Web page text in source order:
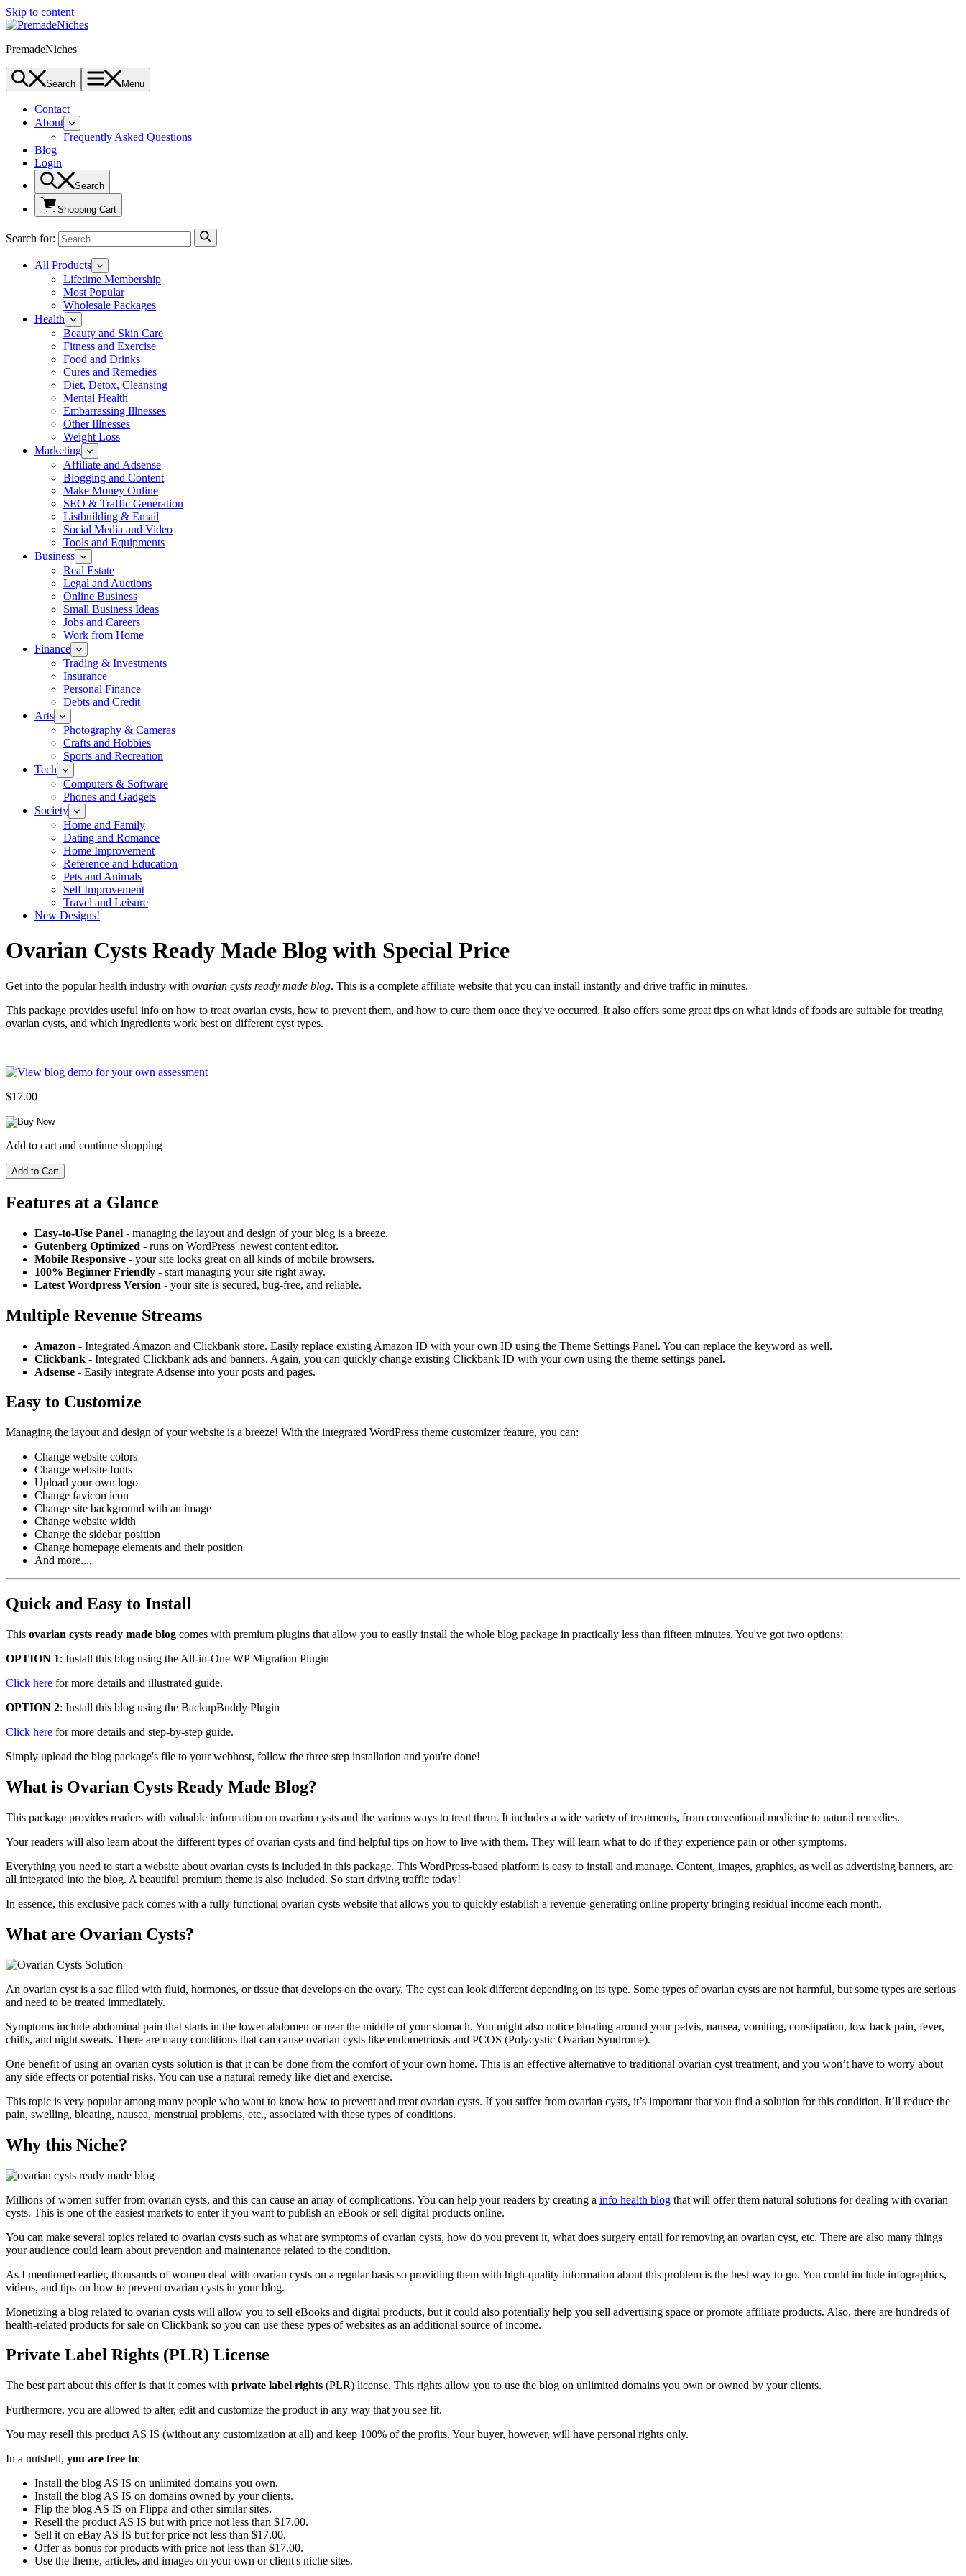
Skip to content
PremadeNiches
Search Menu
Contact
About
Frequently Asked Questions
Blog
Login
Search
Shopping Cart
Search for:
All Products
Lifetime Membership
Most Popular
Wholesale Packages
Health
Beauty and Skin Care
Fitness and Exercise
Food and Drinks
Cures and Remedies
Diet, Detox, Cleansing
Mental Health
Embarrassing Illnesses
Other Illnesses
Weight Loss
Marketing
Affiliate and Adsense
Blogging and Content
Make Money Online
SEO & Traffic Generation
Listbuilding & Email
Social Media and Video
Tools and Equipments
Business
Real Estate
Legal and Auctions
Online Business
Small Business Ideas
Jobs and Careers
Work from Home
Finance
Trading & Investments
Insurance
Personal Finance
Debts and Credit
Arts
Photography & Cameras
Crafts and Hobbies
Sports and Recreation
Tech
Computers & Software
Phones and Gadgets
Society
Home and Family
Dating and Romance
Home Improvement
Reference and Education
Pets and Animals
Self Improvement
Travel and Leisure
New Designs!
Ovarian Cysts Ready Made Blog with Special Price
Get into the popular health industry with ovarian cysts ready made blog. This is a complete affiliate website that you can install instantly and drive traffic in minutes.
This package provides useful info on how to treat ovarian cysts, how to prevent them, and how to cure them once they've occurred. It also offers some great tips on what kinds of foods are suitable for treating
ovarian cysts, and which ingredients work best on different cyst types.
$17.00
Add to cart and continue shopping
Features at a Glance
Easy-to-Use Panel - managing the layout and design of your blog is a breeze.
Gutenberg Optimized - runs on WordPress' newest content editor.
Mobile Responsive - your site looks great on all kinds of mobile browsers.
100% Beginner Friendly - start managing your site right away.
Latest Wordpress Version - your site is secured, bug-free, and reliable.
Multiple Revenue Streams
Amazon - Integrated Amazon and Clickbank store. Easily replace existing Amazon ID with your own ID using the Theme Settings Panel. You can replace the keyword as well.
Clickbank - Integrated Clickbank ads and banners. Again, you can quickly change existing Clickbank ID with your own using the theme settings panel.
Adsense - Easily integrate Adsense into your posts and pages.
Easy to Customize
Managing the layout and design of your website is a breeze! With the integrated WordPress theme customizer feature, you can:
Change website colors
Change website fonts
Upload your own logo
Change favicon icon
Change site background with an image
Change website width
Change the sidebar position
Change homepage elements and their position
And more....
Quick and Easy to Install
This ovarian cysts ready made blog comes with premium plugins that allow you to easily install the whole blog package in practically less than fifteen minutes. You've got two options:
OPTION 1: Install this blog using the All-in-One WP Migration Plugin
Click here for more details and illustrated guide.
OPTION 2: Install this blog using the BackupBuddy Plugin
Click here for more details and step-by-step guide.
Simply upload the blog package's file to your webhost, follow the three step installation and you're done!
What is Ovarian Cysts Ready Made Blog?
This package provides readers with valuable information on ovarian cysts and the various ways to treat them. It includes a wide variety of treatments, from conventional medicine to natural remedies.
Your readers will also learn about the different types of ovarian cysts and find helpful tips on how to live with them. They will learn what to do if they experience pain or other symptoms.
Everything you need to start a website about ovarian cysts is included in this package. This WordPress-based platform is easy to install and manage. Content, images, graphics, as well as advertising banners, are
all integrated into the blog. A beautiful premium theme is also included. So start driving traffic today!
In essence, this exclusive pack comes with a fully functional ovarian cysts website that allows you to quickly establish a revenue-generating online property bringing residual income each month.
What are Ovarian Cysts?
An ovarian cyst is a sac filled with fluid, hormones, or tissue that develops on the ovary. The cyst can look different depending on its type. Some types of ovarian cysts are not harmful, but some types are serious
and need to be treated immediately.
Symptoms include abdominal pain that starts in the lower abdomen or near the middle of your stomach. You might also notice bloating around your pelvis, nausea, vomiting, constipation, low back pain, fever,
chills, and night sweats. There are many conditions that can cause ovarian cysts like endometriosis and PCOS (Polycystic Ovarian Syndrome).
One benefit of using an ovarian cysts solution is that it can be done from the comfort of your own home. This is an effective alternative to traditional ovarian cyst treatment, and you won’t have to worry about
any side effects or potential risks. You can use a natural remedy like diet and exercise.
This topic is very popular among many people who want to know how to prevent and treat ovarian cysts. If you suffer from ovarian cysts, it’s important that you find a solution for this condition. It’ll reduce the
pain, swelling, bloating, nausea, menstrual problems, etc., associated with these types of conditions.
Why this Niche?
Millions of women suffer from ovarian cysts, and this can cause an array of complications. You can help your readers by creating a info health blog that will offer them natural solutions for dealing with ovarian
cysts. This is one of the easiest markets to enter if you want to publish an eBook or sell digital products online.
You can make several topics related to ovarian cysts such as what are symptoms of ovarian cysts, how do you prevent it, what does surgery entail for removing an ovarian cyst, etc. There are also many things
your audience could learn about prevention and maintenance related to the condition.
As I mentioned earlier, thousands of women deal with ovarian cysts on a regular basis so providing them with high-quality information about this problem is the best way to go. You could include infographics,
videos, and tips on how to prevent ovarian cysts in your blog.
Monetizing a blog related to ovarian cysts will allow you to sell eBooks and digital products, but it could also potentially help you sell advertising space or promote affiliate products. Also, there are hundreds of
health-related products for sale on Clickbank so you can use these types of websites as an additional source of income.
Private Label Rights (PLR) License
The best part about this offer is that it comes with private label rights (PLR) license. This rights allow you to use the blog on unlimited domains you own or owned by your clients.
Furthermore, you are allowed to alter, edit and customize the product in any way that you see fit.
You may resell this product AS IS (without any customization at all) and keep 100% of the profits. Your buyer, however, will have personal rights only.
In a nutshell, you are free to:
Install the blog AS IS on unlimited domains you own.
Install the blog AS IS on domains owned by your clients.
Flip the blog AS IS on Flippa and other similar sites.
Resell the product AS IS but with price not less than $17.00.
Sell it on eBay AS IS but for price not less than $17.00.
Offer as bonus for products with price not less than $17.00.
Use the theme, articles, and images on your own or client's niche sites.